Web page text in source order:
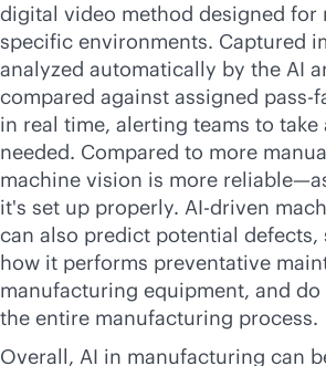
digital video method designed for
specific environments. Captured
analyzed automatically by the AI
compared against assigned pass-
in real time, alerting teams to take
needed. Compared to more
machine vision is more
it's set up properly. AI-driven
can also predict potential defects,
how it performs preventative
manufacturing equipment, and do
the entire manufacturing process.
Overall, AI in manufacturing can